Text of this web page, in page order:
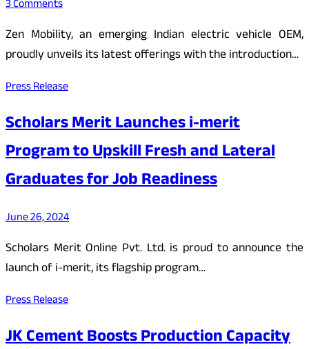
3 Comments
Zen Mobility, an emerging Indian electric vehicle OEM,
proudly unveils its latest offerings with the introduction…
Press Release
Scholars Merit Launches i-merit
Program to Upskill Fresh and Lateral
Graduates for Job Readiness
June 26, 2024
Scholars Merit Online Pvt. Ltd. is proud to announce the
launch of i-merit, its flagship program…
Press Release
JK Cement Boosts Production Capacity